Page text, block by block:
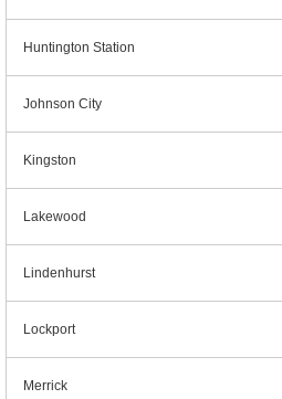
Huntington Station
Johnson City
Kingston
Lakewood
Lindenhurst
Lockport
Merrick